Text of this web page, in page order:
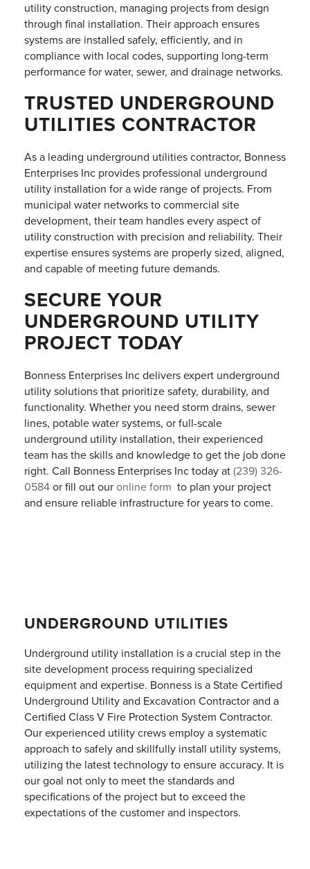
utility construction, managing projects from design
through final installation. Their approach ensures
systems are installed safely, efficiently, and in
compliance with local codes, supporting long-term
performance for water, sewer, and drainage networks.
TRUSTED UNDERGROUND
UTILITIES CONTRACTOR
As a leading underground utilities contractor, Bonness
Enterprises Inc provides professional underground
utility installation for a wide range of projects. From
municipal water networks to commercial site
development, their team handles every aspect of
utility construction with precision and reliability. Their
expertise ensures systems are properly sized, aligned,
and capable of meeting future demands.
SECURE YOUR
UNDERGROUND UTILITY
PROJECT TODAY
Bonness Enterprises Inc delivers expert underground
utility solutions that prioritize safety, durability, and
functionality. Whether you need storm drains, sewer
lines, potable water systems, or full-scale
underground utility installation, their experienced
team has the skills and knowledge to get the job done
right. Call Bonness Enterprises Inc today at (239) 326-
0584or fill out our online form to plan your project
and ensure reliable infrastructure for years to come.
UNDERGROUND UTILITIES
Underground utility installation is a crucial step in the
site development process requiring specialized
equipment and expertise. Bonness is a State Certified
Underground Utility and Excavation Contractor and a
Certified Class V Fire Protection System Contractor.
Our experienced utility crews employ a systematic
approach to safely and skillfully install utility systems,
utilizing the latest technology to ensure accuracy. It is
our goal not only to meet the standards and
specifications of the project but to exceed the
expectations of the customer and inspectors.